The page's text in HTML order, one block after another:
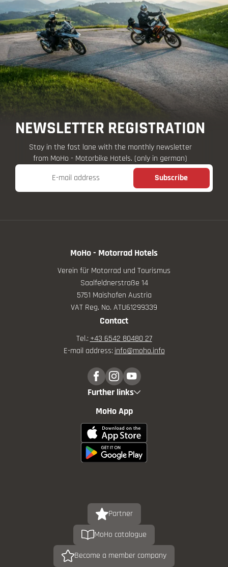
NEWSLETTER REGISTRATION
Stay in the fast lane with the monthly newsletter
from MoHo - Motorbike Hotels. (only in german)
E-mail address
Subscribe
MoHo - Motorrad Hotels
Verein für Motorrad und Tourismus
Saalfeldnerstraße 14
5751 Maishofen Austria
VAT Reg. No. ATU61299339
Contact
Tel.: +43 6542 80480 27
E-mail address: info@moho.info
Further links
MoHo App
Partner
MoHo catalogue
Become a member company